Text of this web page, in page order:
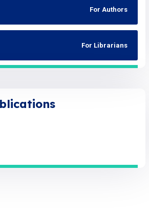
For Authors
For Librarians